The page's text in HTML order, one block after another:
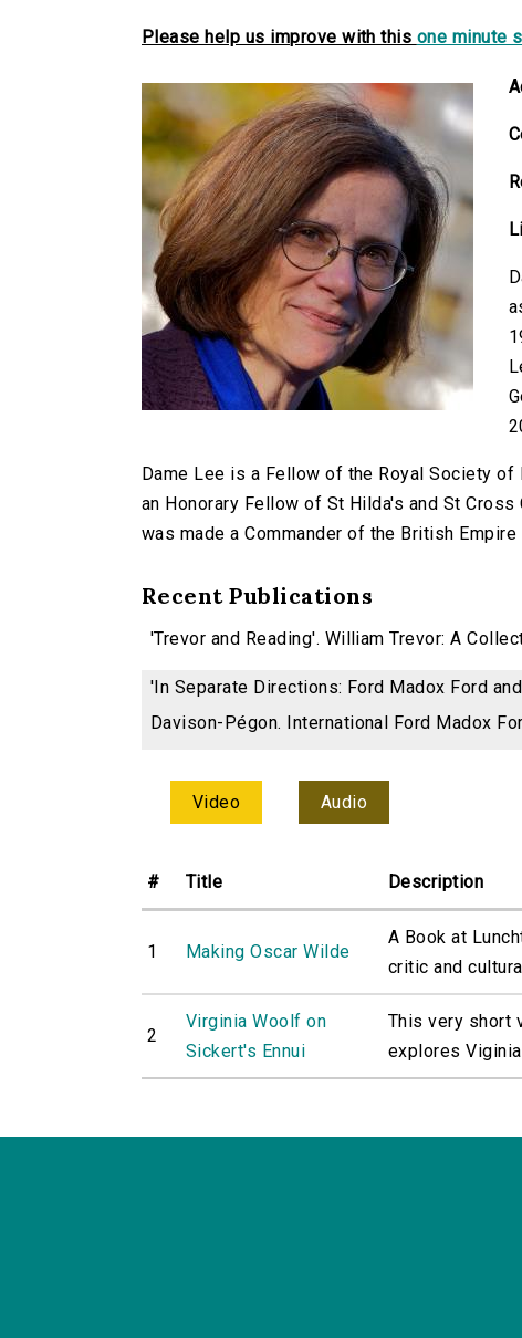
Please help us improve with this one minute
Dame Lee is a Fellow of the Royal Society
an Honorary Fellow of St Hilda's and St
was made a Commander of the British
Recent Publications
'Trevor and Reading'. William Trevor: A
'In Separate Directions: Ford Madox Ford
Davison-Pégon. International Ford Madox
Video Audio
# Title Description
1 Making Oscar Wilde
A Book at
critic and
2
Virginia Woolf on
Sickert's Ennui
This very short
explores